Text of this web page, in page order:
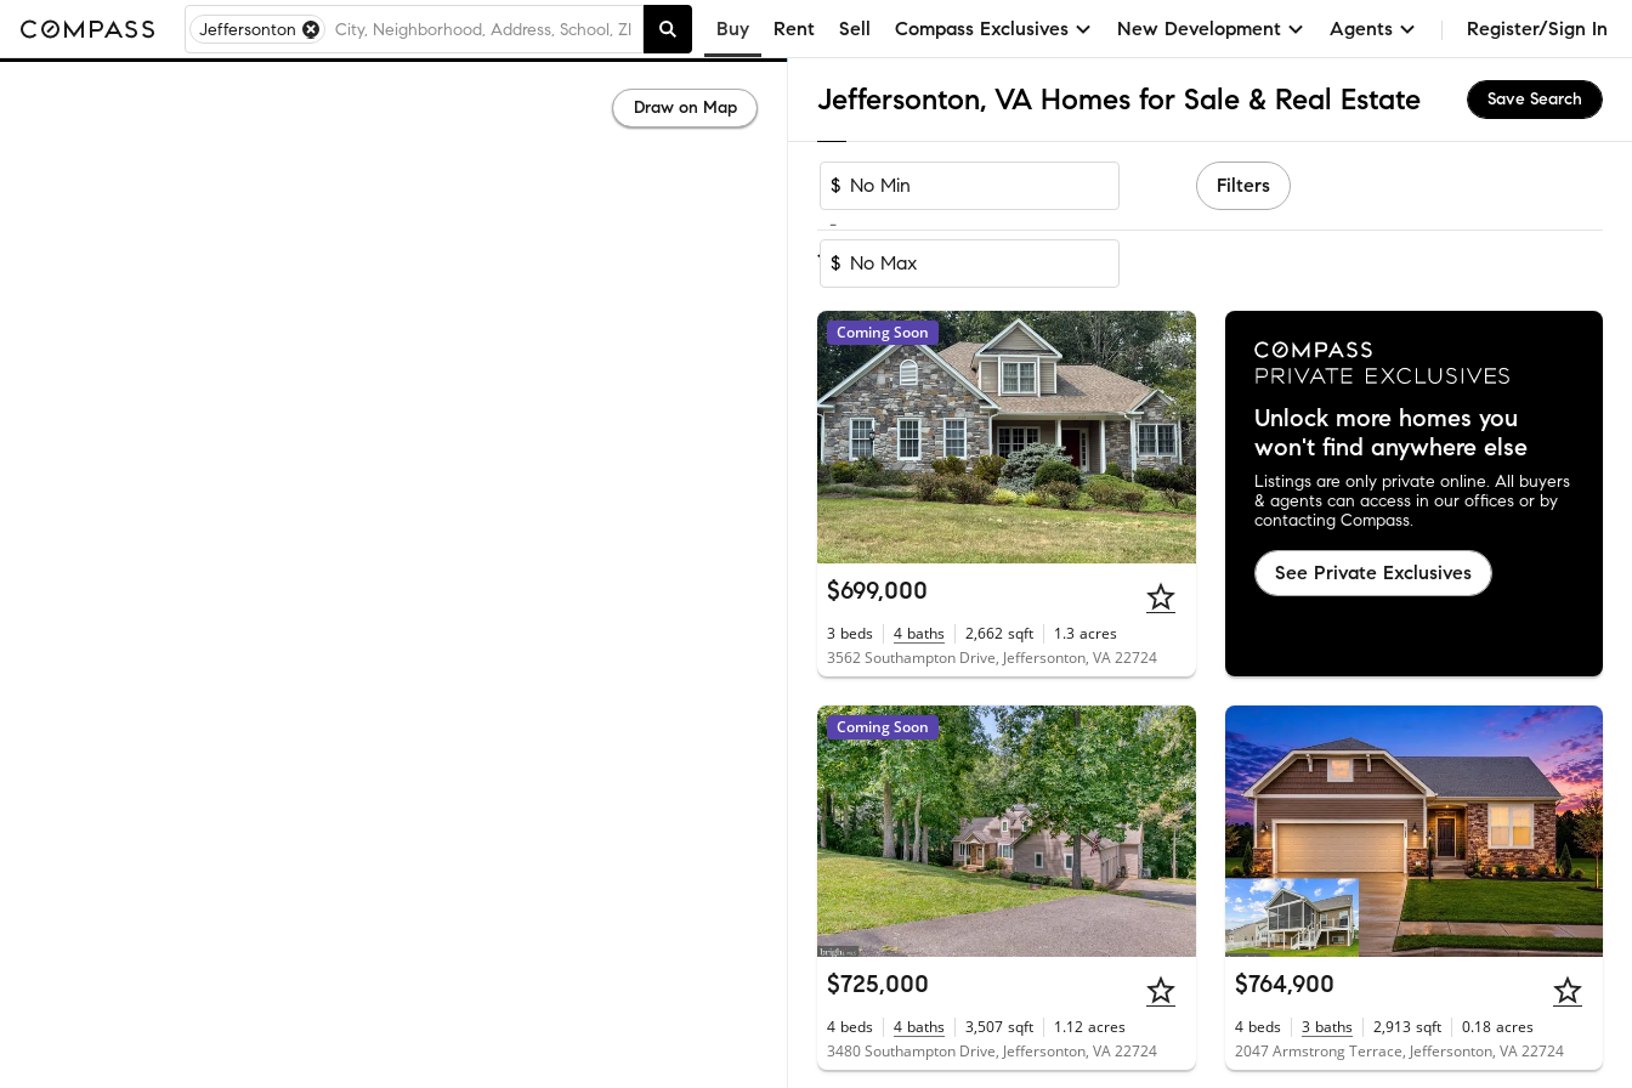
Jeffersonton Buy Rent Sell Compass Exclusives New Development Agents Register/Sign In
Jeffersonton, VA Homes for Sale & Real Estate Save Search
$
-
$
Filters
1-12 of 12Homes
Coming Soon
$699,000
3 beds 4 baths 2,662 sqft 1.3 acres
3562 Southampton Drive, Jeffersonton, VA 22724
Unlock more homes you
won't find anywhere else
Listings are only private online. All buyers
& agents can access in our offices or by
contacting Compass.
See Private Exclusives
Coming Soon
$725,000
4 beds 4 baths 3,507 sqft 1.12 acres
3480 Southampton Drive, Jeffersonton, VA 22724
$764,900
4 beds 3 baths 2,913 sqft 0.18 acres
2047 Armstrong Terrace, Jeffersonton, VA 22724
Draw on Map